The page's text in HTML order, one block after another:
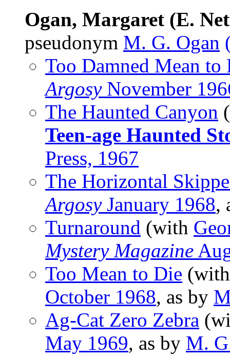
Ogan, Margaret (E.
pseudonym M. G. Ogan
Too Damned Mean to
ArgosyNovember
The Haunted Canyon
Teen-age Haunted
Press, 1967
The Horizontal
ArgosyJanuary 1968,
Turnaround (with
Mystery Magazine
Too Mean to Die
October 1968, as by
Ag-Cat Zero Zebra
May 1969, as by M.